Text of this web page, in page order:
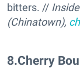
bitters. //
(Chinatown),
8.Cherry